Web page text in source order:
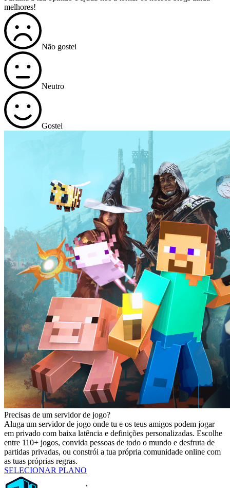
melhores!
Não gostei
Neutro
Gostei
Precisas de um servidor de jogo?
Aluga um servidor de jogo onde tu e os teus amigos podem jogar
em privado com baixa latência e definições personalizadas. Escolhe
entre 110+ jogos, convida pessoas de todo o mundo e desfruta de
partidas privadas, ou constrói a tua própria comunidade online com
as tuas próprias regras.
SELECIONAR PLANO